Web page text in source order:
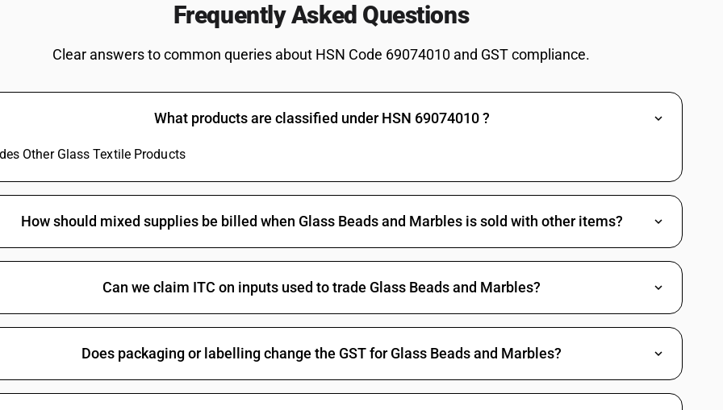
Frequently Asked Questions
Clear answers to common queries about HSN Code 69074010 and GST compliance.
What products are classified under HSN 69074010 ?
Other Glass Textile Products
How should mixed supplies be billed when Glass Beads and Marbles is sold with other items?
Can we claim ITC on inputs used to trade Glass Beads and Marbles?
Does packaging or labelling change the GST for Glass Beads and Marbles?